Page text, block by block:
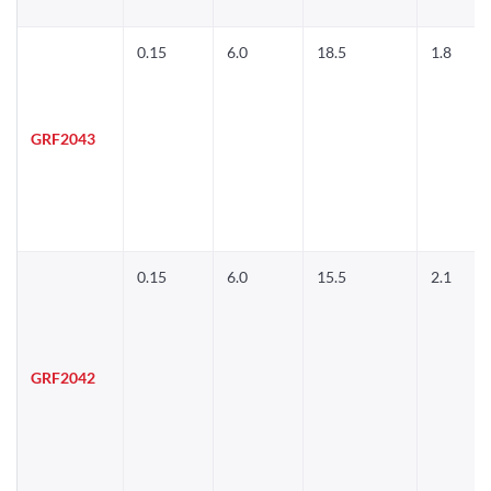
GRF2043
0.15 6.0 18.5 1.8
GRF2042
0.15 6.0 15.5 2.1